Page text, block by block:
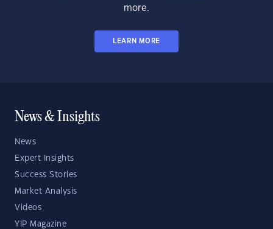
more.
LEARN MORE
News & Insights
News
Expert Insights
Success Stories
Market Analysis
Videos
YIP Magazine